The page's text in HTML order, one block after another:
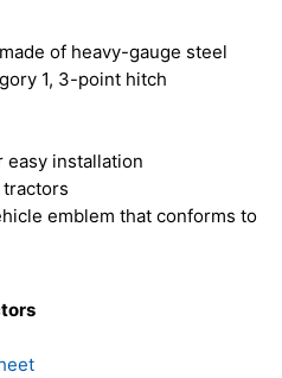
of heavy-gauge steel
1, 3-point hitch
easy installation
emblem that conforms to